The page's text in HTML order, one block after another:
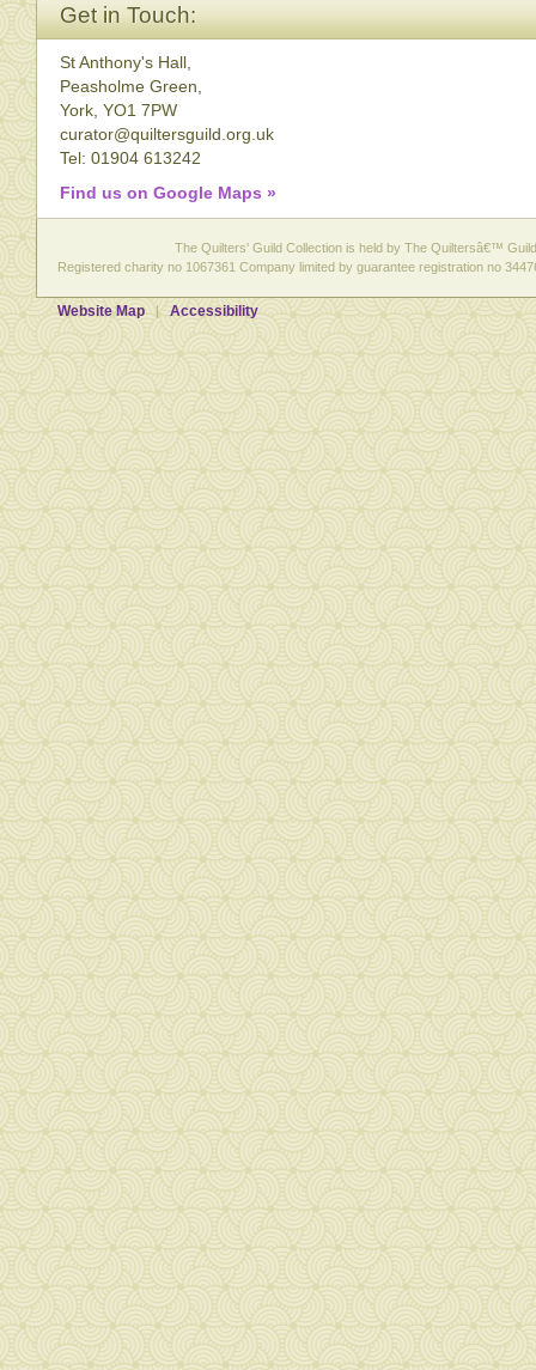
Get in Touch:
St Anthony's Hall,
Peasholme Green,
York, YO1 7PW
curator@quiltersguild.org.uk
Tel: 01904 613242
Find us on Google Maps »
The Quilters' Guild Collection is held by The Quiltersâ€™
Registered charity no 1067361 Company limited by guarantee registration no
Website Map Accessibility